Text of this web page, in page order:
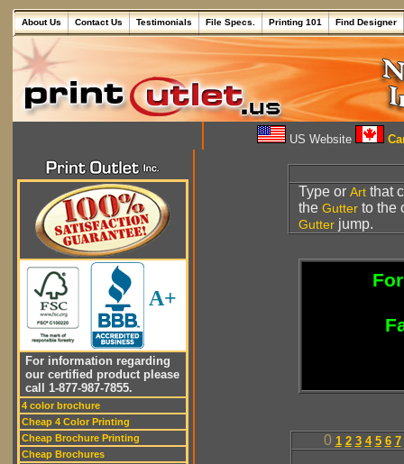
About Us Contact Us Testimonials File Specs. Printing 101 Find Designer
US Website
A+
For information regarding
our certified product please
call 1-877-987-7855.
4 color brochure
Cheap 4 Color Printing
Cheap Brochure Printing
Cheap Brochures
Type or Art that
the Gutter to the
Gutter jump.
0 1 2 3 4 5 6 7